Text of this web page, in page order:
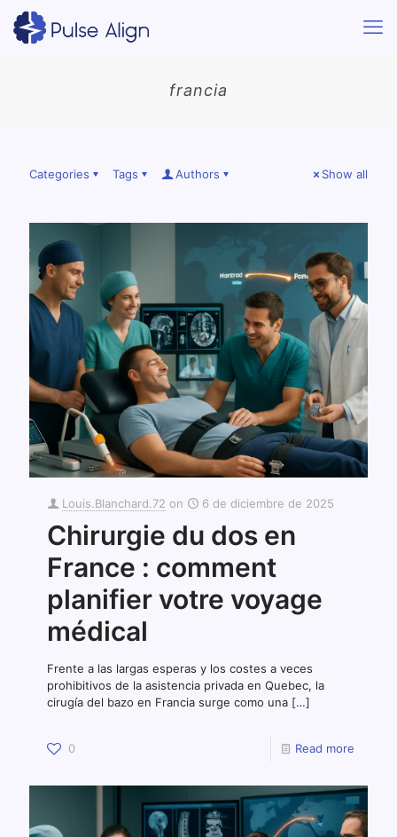
francia
Categories Tags Authors Show all
Louis.Blanchard.72 on 6 de diciembre de 2025
Chirurgie du dos en
France : comment
planifier votre voyage
médical
Frente a las largas esperas y los costes a veces
prohibitivos de la asistencia privada en Quebec, la
cirugía del bazo en Francia surge como una […]
0 Read more